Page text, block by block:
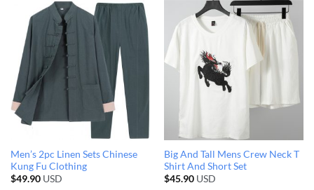
Men’s 2pc Linen Sets Chinese
Kung Fu Clothing
$49.90USD
Big And Tall Mens Crew Neck T
Shirt And Short Set
$45.90USD